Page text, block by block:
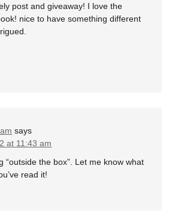
post and giveaway! I love the
nice to have something different
says
at 11:43 am
“outside the box”. Let me know what
read it!